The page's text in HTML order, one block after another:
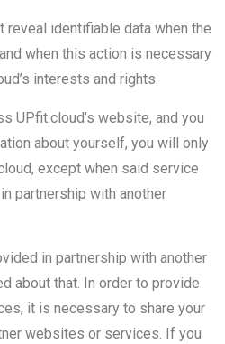
reveal identifiable data when the
when this action is necessary
interests and rights.
UPfit.cloud’s website, and you
about yourself, you will only
except when said service
partnership with another
in partnership with another
about that. In order to provide
it is necessary to share your
websites or services. If you